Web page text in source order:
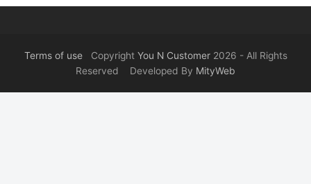
Terms of useCopyright You N Customer2026 - All Rights
Reserved Developed By MityWeb